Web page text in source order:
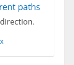
paths